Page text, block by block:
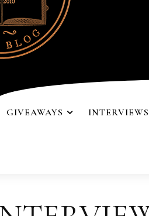
GIVEAWAYS INTERVIEWS